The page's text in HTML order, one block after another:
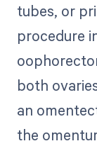
tubes, or
procedure
both
an
the